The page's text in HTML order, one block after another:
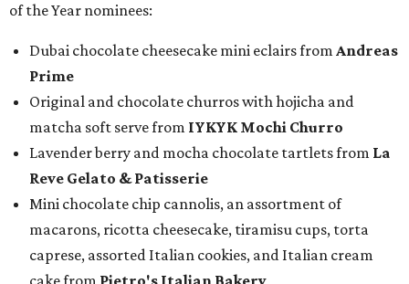
of the Year nominees:
Dubai chocolate cheesecake mini eclairs from Andreas
Prime
Original and chocolate churros with hojicha and
matcha soft serve from IYKYK Mochi Churro
Lavender berry and mocha chocolate tartlets from La
Reve Gelato & Patisserie
Mini chocolate chip cannolis, an assortment of
macarons, ricotta cheesecake, tiramisu cups, torta
caprese, assorted Italian cookies, and Italian cream